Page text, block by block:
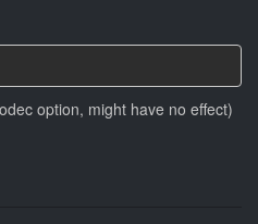
option, might have no effect)